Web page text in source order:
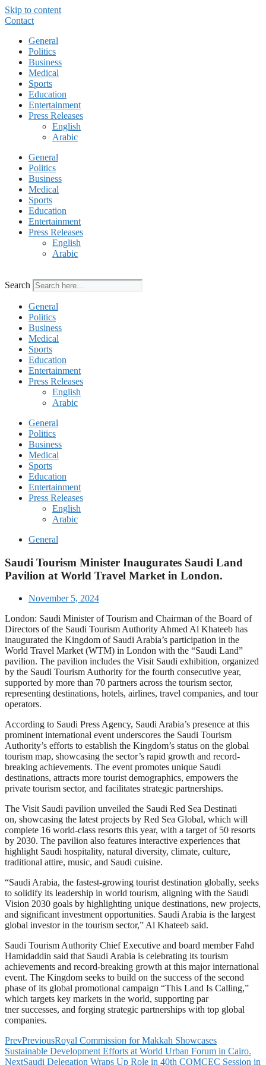
Skip to content
Contact
General
Politics
Business
Medical
Sports
Education
Entertainment
Press Releases
English
Arabic
General
Politics
Business
Medical
Sports
Education
Entertainment
Press Releases
English
Arabic
Search
General
Politics
Business
Medical
Sports
Education
Entertainment
Press Releases
English
Arabic
General
Politics
Business
Medical
Sports
Education
Entertainment
Press Releases
English
Arabic
General
Saudi Tourism Minister Inaugurates Saudi Land
Pavilion at World Travel Market in London.
November 5, 2024
London: Saudi Minister of Tourism and Chairman of the Board of
Directors of the Saudi Tourism Authority Ahmed Al Khateeb has
inaugurated the Kingdom of Saudi Arabia’s participation in the
World Travel Market (WTM) in London with the “Saudi Land”
pavilion. The pavilion includes the Visit Saudi exhibition, organized
by the Saudi Tourism Authority for the fourth consecutive year,
supported by more than 70 partners across the tourism sector,
representing destinations, hotels, airlines, travel companies, and tour
operators.
According to Saudi Press Agency, Saudi Arabia’s presence at this
prominent international event underscores the Saudi Tourism
Authority’s efforts to establish the Kingdom’s status on the global
tourism map, showcasing the sector’s rapid growth and record-
breaking achievements. The event promotes unique Saudi
destinations, attracts more tourist demographics, empowers the
private tourism sector, and facilitates strategic partnerships.
The Visit Saudi pavilion unveiled the Saudi Red Sea Destinati
on, showcasing the latest projects by Red Sea Global, which will
complete 16 world-class resorts this year, with a target of 50 resorts
by 2030. The pavilion also features interactive experiences that
highlight Saudi hospitality, natural diversity, climate, culture,
traditional attire, music, and Saudi cuisine.
“Saudi Arabia, the fastest-growing tourist destination globally, seeks
to solidify its leadership in world tourism, aligning with the Saudi
Vision 2030 goals by highlighting unique destinations, new projects,
and significant investment opportunities. Saudi Arabia is the largest
global investor in the tourism sector,” Al Khateeb said.
Saudi Tourism Authority Chief Executive and board member Fahd
Hamidaddin said that Saudi Arabia is celebrating its tourism
achievements and record-breaking growth at this major international
event. The Kingdom seeks to build on the success of the second
phase of its global promotional campaign “This Land Is Calling,”
which targets key markets in the world, supporting par
tner successes, and forging strategic partnerships with top global
companies.
PrevPreviousRoyal Commission for Makkah Showcases
Sustainable Development Efforts at World Urban Forum in Cairo.
NextSaudi Delegation Wraps Up Role in 40th COMCEC Session in